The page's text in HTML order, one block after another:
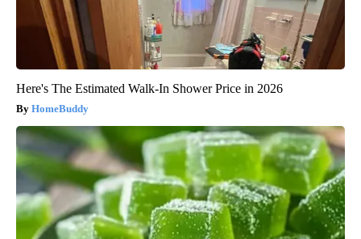
Here's The Estimated Walk-In Shower Price in 2026
HomeBuddy